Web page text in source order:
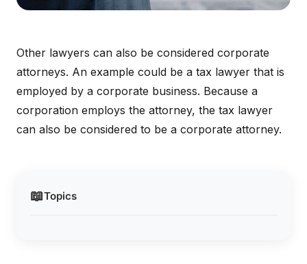
📖Topics
Other lawyers can also be considered corporate
attorneys. An example could be a tax lawyer that is
employed by a corporate business. Because a
corporation employs the attorney, the tax lawyer
can also be considered to be a corporate attorney.